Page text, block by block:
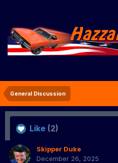
General Discussion
Like (2)
Skipper Duke
December 26, 2025